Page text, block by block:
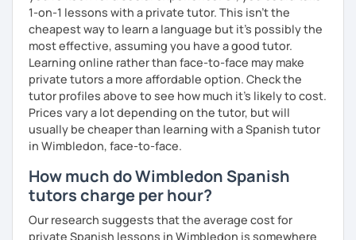
1-on-1 lessons with a private tutor. This isn't the
cheapest way to learn a language but it's possibly the
most effective, assuming you have a good tutor.
Learning online rather than face-to-face may make
private tutors a more affordable option. Check the
tutor profiles above to see how much it's likely to cost.
Prices vary a lot depending on the tutor, but will
usually be cheaper than learning with a Spanish tutor
in Wimbledon, face-to-face.
How much do Wimbledon Spanish
tutors charge per hour?
Our research suggests that the average cost for
private Spanish lessons in Wimbledon is somewhere